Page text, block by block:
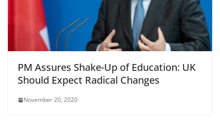
PM Assures Shake-Up of Education: UK
Should Expect Radical Changes
November 20, 2020